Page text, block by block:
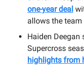
one-year deal
allows the
Haiden Deegan
Supercross
highlights from